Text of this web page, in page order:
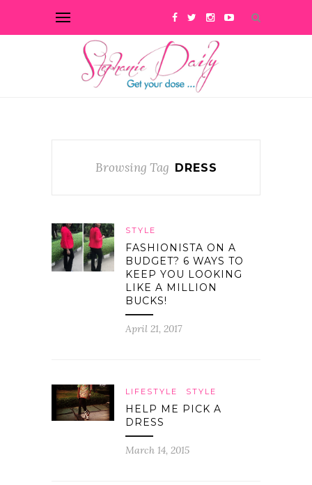
Browsing Tag DRESS
STYLE
FASHIONISTA ON A
BUDGET? 6 WAYS TO
KEEP YOU LOOKING
LIKE A MILLION
BUCKS!
April 21, 2017
LIFESTYLE STYLE
HELP ME PICK A
DRESS
March 14, 2015